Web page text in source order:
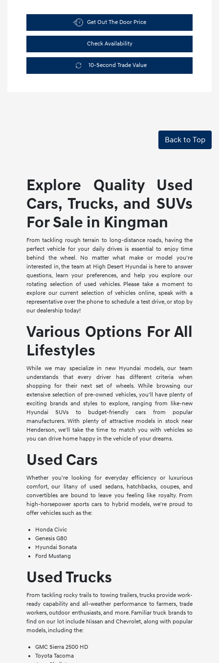
Get Out The Door Price
Check Availability
10-Second Trade Value
Back to Top
Explore Quality Used
Cars, Trucks, and SUVs
For Sale in Kingman
From tackling rough terrain to long-distance roads, having the
perfect vehicle for your daily drives is essential to enjoy time
behind the wheel. No matter what make or model you're
interested in, the team at High Desert Hyundai is here to answer
questions, learn your preferences, and help you explore our
rotating selection of used vehicles. Please take a moment to
explore our current selection of vehicles online, speak with a
representative over the phone to schedule a test drive, or stop by
our dealership today!
Various Options For All
Lifestyles
While we may specialize in new Hyundai models, our team
understands that every driver has different criteria when
shopping for their next set of wheels. While browsing our
extensive selection of pre-owned vehicles, you'll have plenty of
exciting brands and styles to explore, ranging from like-new
Hyundai SUVs to budget-friendly cars from popular
manufacturers. With plenty of attractive models in stock near
Henderson, we'll take the time to match you with vehicles so
you can drive home happy in the vehicle of your dreams.
Used Cars
Whether you're looking for everyday efficiency or luxurious
comfort, our litany of used sedans, hatchbacks, coupes, and
convertibles are bound to leave you feeling like royalty. From
high-horsepower sports cars to hybrid models, we're proud to
offer vehicles such as the:
Honda Civic
Genesis G80
Hyundai Sonata
Ford Mustang
Used Trucks
From tackling rocky trails to towing trailers, trucks provide work-
ready capability and all-weather performance to farmers, trade
workers, outdoor enthusiasts, and more. Familiar truck brands to
find on our lot include Nissan and Chevrolet, along with popular
models, including the:
GMC Sierra 2500 HD
Toyota Tacoma